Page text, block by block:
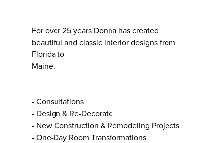
For over 25 years Donna has created
beautiful and classic interior designs from
Florida to
Maine.
- Consultations
- Design & Re-Decorate
- New Construction & Remodeling Projects
- One-Day Room Transformations